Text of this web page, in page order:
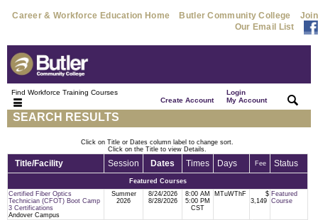
Career & Workforce Education Home Butler Community College
Join
Our Email List
Find Workforce Training Courses
Create Account|
Login
My Account
SEARCH RESULTS
Click on Title or Dates column label to change sort.
Click on the Title to view Details.
Title/Facility Session Dates Times Days Fee Status
Featured Courses
Certified Fiber Optics
Technician (CFOT) Boot Camp
3 Certifications
Andover Campus
Summer
2026
8/24/2026
8/28/2026
8:00 AM
5:00 PM
CST
MTuWThF
$
3,149
Featured
Course